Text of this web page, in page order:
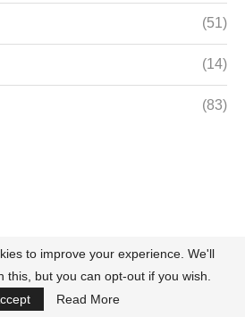
(51)
(14)
(83)
to improve your experience. We'll
this, but you can opt-out if you wish.
Read More